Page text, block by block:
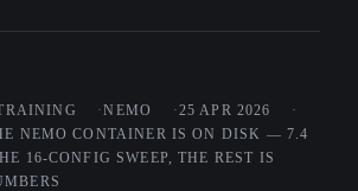
NEMO
25 APR 2026
NEMO CONTAINER IS ON DISK — 7.4
16-CONFIG SWEEP, THE REST IS